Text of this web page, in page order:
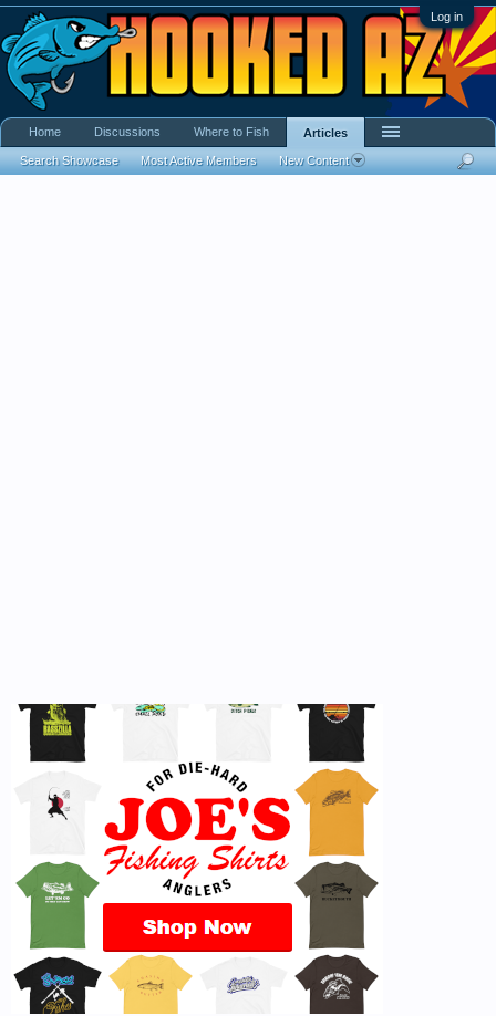
Log in
Home Discussions Where to Fish Articles
Search Showcase Most Active Members New Content